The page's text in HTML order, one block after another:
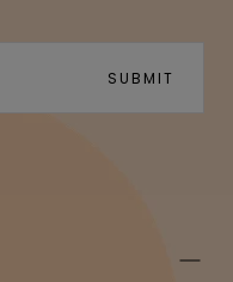
SUBMIT